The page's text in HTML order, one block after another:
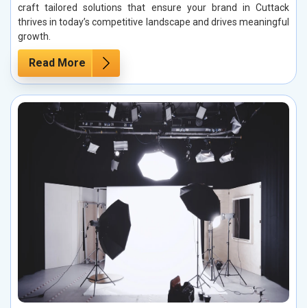
craft tailored solutions that ensure your brand in Cuttack
thrives in today’s competitive landscape and drives meaningful
growth.
Read More